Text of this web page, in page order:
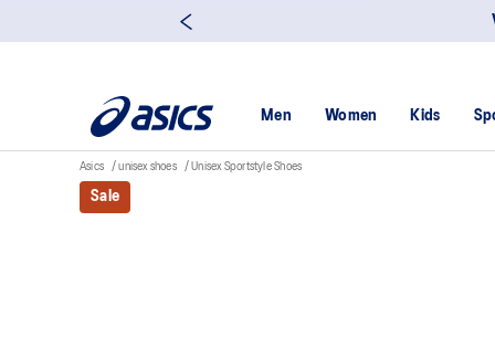
Men Women Kids
Asics unisex shoes Unisex Sportstyle Shoes
Sale